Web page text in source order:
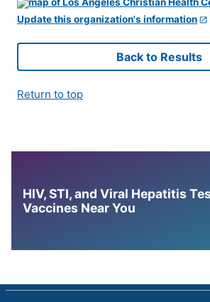
Update this organization's information
Back to Results
Return to top
HIV, STI, and Viral Hepatitis
Vaccines Near You